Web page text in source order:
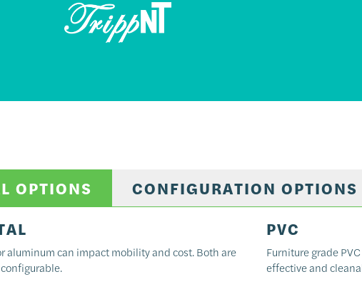
OPTIONS
CONFIGURATION OPTIONS
aluminum can impact mobility and cost. Both are
PVC
Furniture grade
effective and